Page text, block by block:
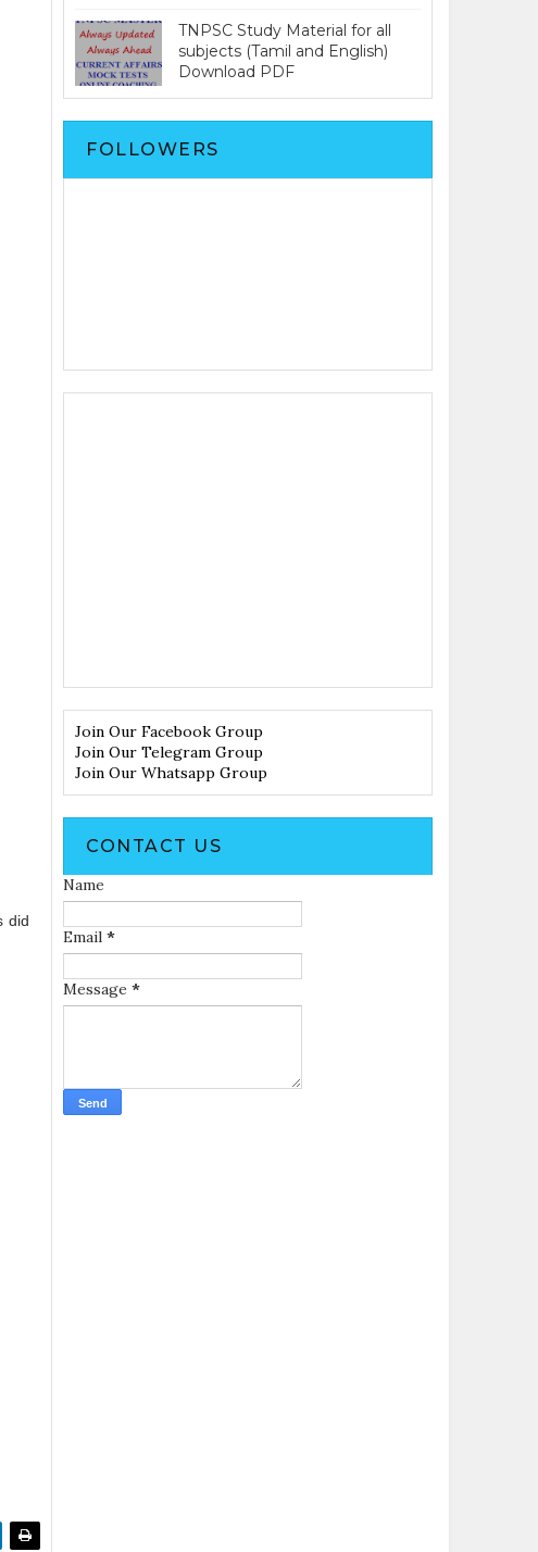
did
TNPSC Study Material for all
subjects (Tamil and English)
Download PDF
FOLLOWERS
Join Our Facebook Group
Join Our Telegram Group
Join Our Whatsapp Group
CONTACT US
Name
Email *
Message *